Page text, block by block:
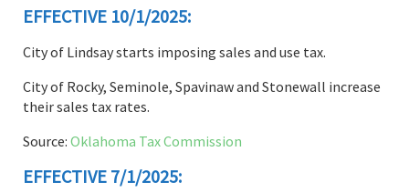
EFFECTIVE 10/1/2025:
City of Lindsay starts imposing sales and use tax.
City of Rocky, Seminole, Spavinaw and Stonewall increase
their sales tax rates.
Source: Oklahoma Tax Commission
EFFECTIVE 7/1/2025: